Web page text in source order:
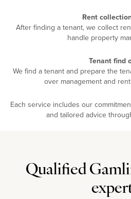
Rent
After finding a tenant, we collect
handle property
Tenant find
We find a tenant and prepare the
over management and
Each service includes our
and tailored advice
Qualified